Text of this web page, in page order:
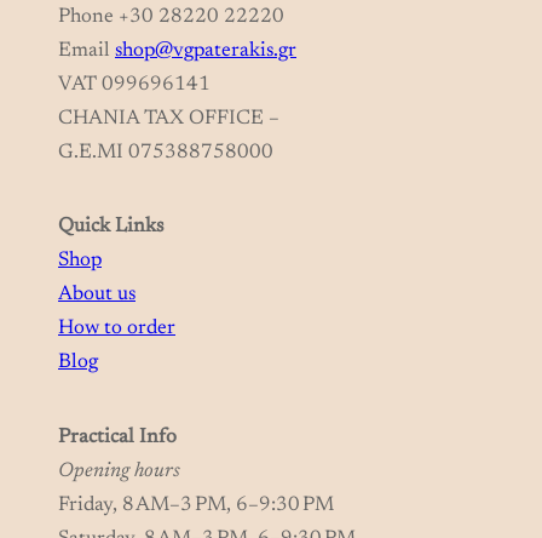
Phone +30 28220 22220
Email shop@vgpaterakis.gr
VAT 099696141
CHANIA TAX OFFICE –
G.E.MI 075388758000
Quick Links
Shop
About us
How to order
Blog
Practical Info
Opening hours
Friday, 8 AM–3 PM, 6–9:30 PM